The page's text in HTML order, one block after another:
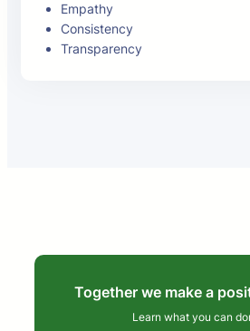
Empathy
Consistency
Transparency
Together we make a
Learn what you can